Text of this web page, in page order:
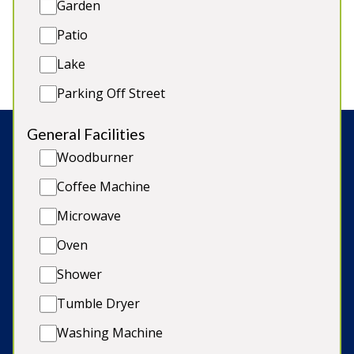
Garden
Patio
Lake
Parking Off Street
General Facilities
Woodburner
Coffee Machine
Microwave
Oven
Shower
Tumble Dryer
Washing Machine
4 bathrooms
Dogs welcome*
Garden/on site parking
Search:
© Copyright 2026 Sleeps12.com Limited
Terms & Conditions